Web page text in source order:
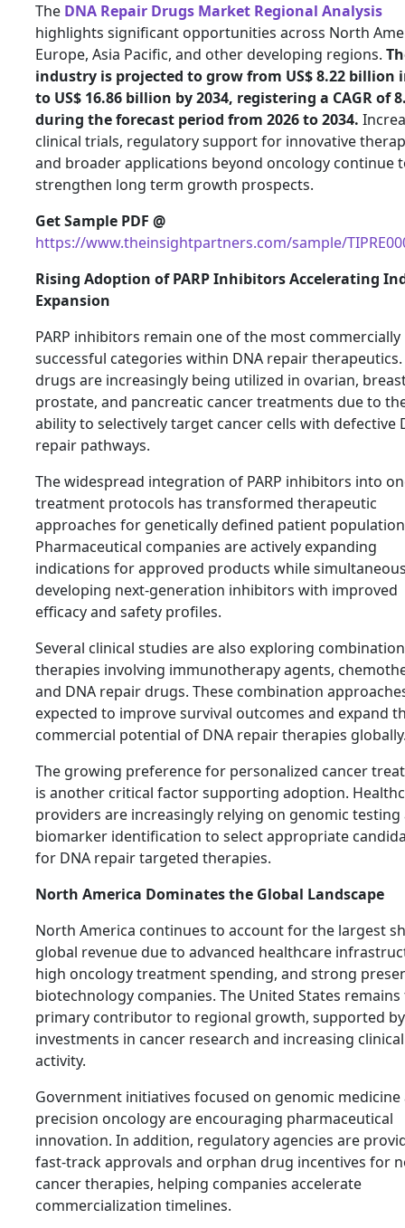
The DNA Repair Drugs Market Regional Analysis
highlights significant opportunities across North
Europe, Asia Pacific, and other developing regions.
industry is projected to grow from US$ 8.22 billion
to US$ 16.86 billion by 2034, registering a CAGR of
during the forecast period from 2026 to 2034.
clinical trials, regulatory support for innovative
and broader applications beyond oncology continue
strengthen long term growth prospects.
Get Sample PDF @
https://www.theinsightpartners.com/sample/
Rising Adoption of PARP Inhibitors Accelerating
Expansion
PARP inhibitors remain one of the most commercially
successful categories within DNA repair therapeutics.
drugs are increasingly being utilized in ovarian,
prostate, and pancreatic cancer treatments due to
ability to selectively target cancer cells with defective
repair pathways.
The widespread integration of PARP inhibitors into
treatment protocols has transformed therapeutic
approaches for genetically defined patient
Pharmaceutical companies are actively expanding
indications for approved products while
developing next-generation inhibitors with improved
efficacy and safety profiles.
Several clinical studies are also exploring combination
therapies involving immunotherapy agents,
and DNA repair drugs. These combination
expected to improve survival outcomes and expand
commercial potential of DNA repair therapies
The growing preference for personalized cancer
is another critical factor supporting adoption.
providers are increasingly relying on genomic testing
biomarker identification to select appropriate
for DNA repair targeted therapies.
North America Dominates the Global Landscape
North America continues to account for the largest
global revenue due to advanced healthcare
high oncology treatment spending, and strong
biotechnology companies. The United States remains
primary contributor to regional growth, supported
investments in cancer research and increasing
activity.
Government initiatives focused on genomic medicine
precision oncology are encouraging pharmaceutical
innovation. In addition, regulatory agencies are
fast-track approvals and orphan drug incentives for
cancer therapies, helping companies accelerate
commercialization timelines.